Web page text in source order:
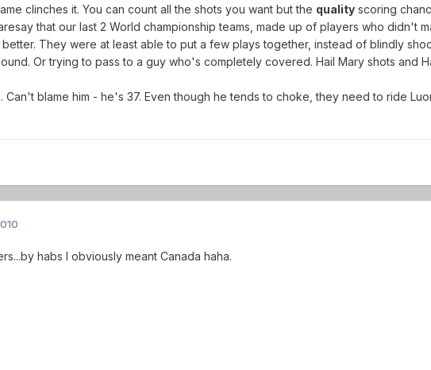
clinches it. You can count all the shots you want but the quality scoring
that our last 2 World championship teams, made up of players who didn't
They were at least able to put a few plays together, instead of blindly
Or trying to pass to a guy who's completely covered. Hail Mary shots and
Can't blame him - he's 37. Even though he tends to choke, they need to ride
habs I obviously meant Canada haha.